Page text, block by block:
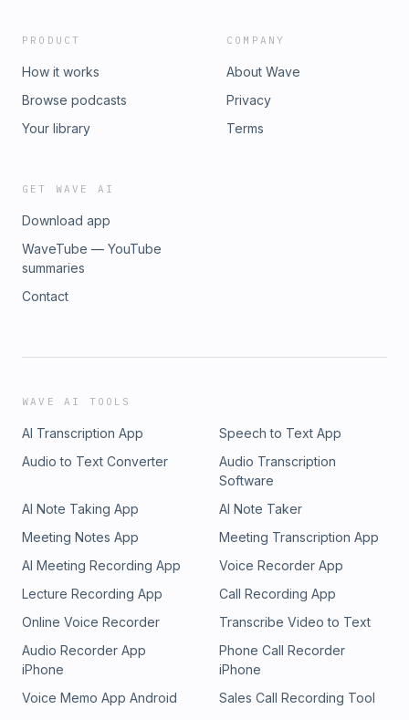
PRODUCT
How it works
Browse podcasts
Your library
COMPANY
About Wave
Privacy
Terms
GET WAVE AI
Download app
WaveTube — YouTube
summaries
Contact
WAVE AI TOOLS
AI Transcription App
Speech to Text App
Audio to Text Converter
Audio Transcription
Software
AI Note Taking App
AI Note Taker
Meeting Notes App
Meeting Transcription App
AI Meeting Recording App
Voice Recorder App
Lecture Recording App
Call Recording App
Online Voice Recorder
Transcribe Video to Text
Audio Recorder App
iPhone
Phone Call Recorder
iPhone
Voice Memo App Android
Sales Call Recording Tool